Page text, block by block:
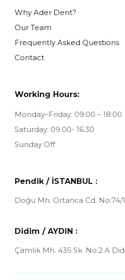
Why Ader Dent?
Our Team
Frequently Asked Questions
Contact
Working Hours:
Monday–Friday: 09:00 – 18:00
Saturday: 09.00- 16.30
Sunday Off
Pendik / İSTANBUL :
Doğu Mh. Ortanca Cd. No:74/1
Didim / AYDIN :
Çamlık Mh. 435 Sk. No:2 A